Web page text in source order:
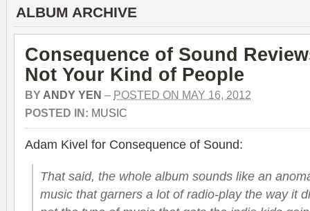
ALBUM ARCHIVE
Consequence of Sound
Not Your Kind of People
BY ANDY YEN – POSTED ON MAY 16, 2012
POSTED IN: MUSIC
Adam Kivel for Consequence of Sound:
That said, the whole album sounds like an
music that garners a lot of radio-play the way it